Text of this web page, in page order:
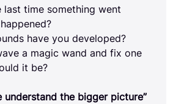
last time something went
have you developed?
a magic wand and fix one
it be?
understand the bigger picture”